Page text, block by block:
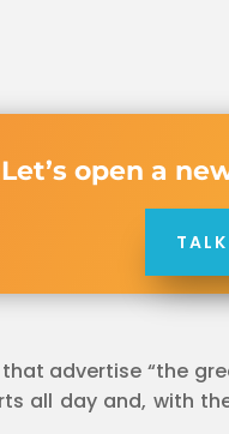
Let’s open a
advertise “the
all day and, with